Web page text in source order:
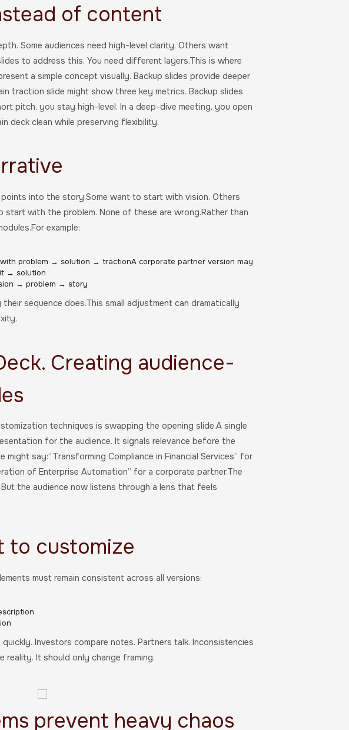
of content
Some audiences need high-level clarity. Others want
to address this. You need different layers.This is where
a simple concept visually. Backup slides provide deeper
traction slide might show three key metrics. Backup slides
pitch, you stay high-level. In a deep-dive meeting, you open
deck clean while preserving flexibility.
into the story.Some want to start with vision. Others
with the problem. None of these are wrong.Rather than
example:
problem → solution → tractionA corporate partner version may
→ solution
→ problem → story
sequence does.This small adjustment can dramatically
Creating audience-
techniques is swapping the opening slide.A single
for the audience. It signals relevance before the
might say:“Transforming Compliance in Financial Services” for
of Enterprise Automation” for a corporate partner.The
the audience now listens through a lens that feels
to customize
must remain consistent across all versions:
Investors compare notes. Partners talk. Inconsistencies
reality. It should only change framing.
prevent heavy chaos